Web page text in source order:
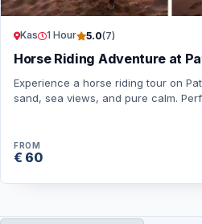
Kas 1 Hour 5.0(7)
Horse Riding Adventure at
Experience a horse riding tour on
sand, sea views, and pure calm.
FROM
€ 60